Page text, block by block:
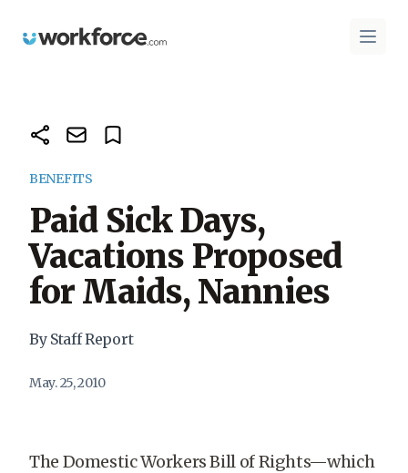
Workforce.com Open
BENEFITS
Paid Sick Days,
Vacations Proposed
for Maids, Nannies
By Staff Report
May. 25, 2010
The Domestic Workers Bill of Rights—which